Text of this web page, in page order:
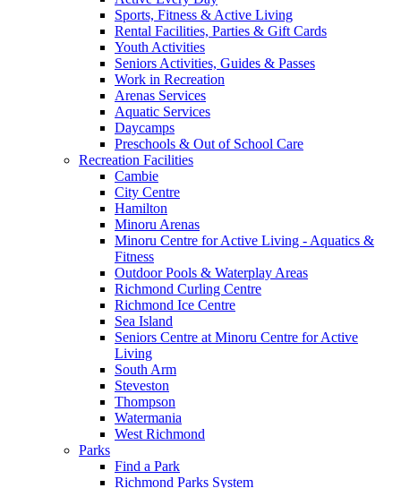
Sports, Fitness & Active Living
Rental Facilities, Parties & Gift Cards
Youth Activities
Seniors Activities, Guides & Passes
Work in Recreation
Arenas Services
Aquatic Services
Daycamps
Preschools & Out of School Care
Recreation Facilities
Cambie
City Centre
Hamilton
Minoru Arenas
Minoru Centre for Active Living - Aquatics &
Fitness
Outdoor Pools & Waterplay Areas
Richmond Curling Centre
Richmond Ice Centre
Sea Island
Seniors Centre at Minoru Centre for Active
Living
South Arm
Steveston
Thompson
Watermania
West Richmond
Parks
Find a Park
Richmond Parks System